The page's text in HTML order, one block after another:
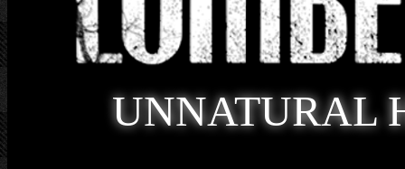
UNNATURAL